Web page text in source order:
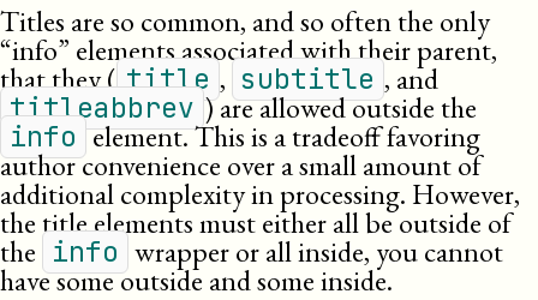
Titles are so common, and so often the only
“info” elements associated with their parent,
that they ( title , subtitle , and
titleabbrev ) are allowed outside the
info element. This is a tradeoff favoring
author convenience over a small amount of
additional complexity in processing. However,
the title elements must either all be outside of
the info wrapper or all inside, you cannot
have some outside and some inside.